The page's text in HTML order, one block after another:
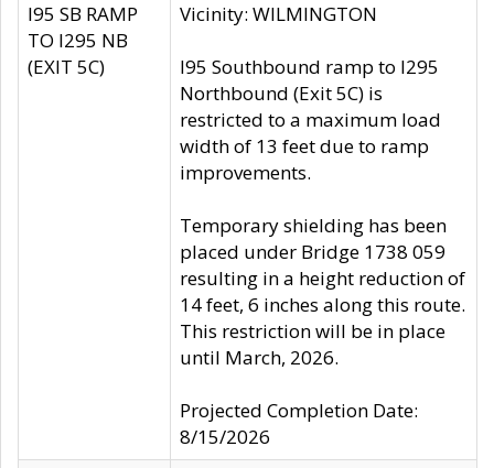
I95 SB RAMP
TO I295 NB
(EXIT 5C)
Vicinity: WILMINGTON
I95 Southbound ramp to I295
Northbound (Exit 5C) is
restricted to a maximum load
width of 13 feet due to ramp
improvements.
Temporary shielding has been
placed under Bridge 1738 059
resulting in a height reduction of
14 feet, 6 inches along this route.
This restriction will be in place
until March, 2026.
Projected Completion Date:
8/15/2026